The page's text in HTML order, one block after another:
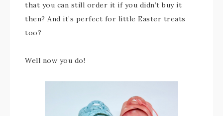
that you can still order it if you didn’t buy it
then? And it’s perfect for little Easter treats
too?
Well now you do!